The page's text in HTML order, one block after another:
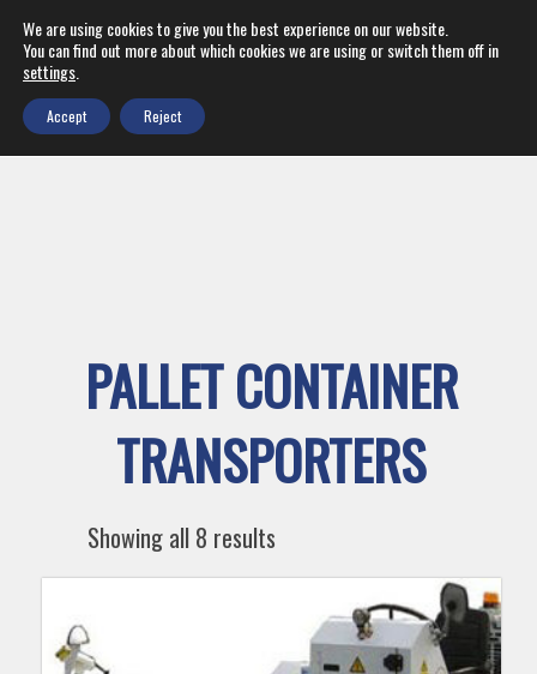
PALLET CONTAINER
TRANSPORTERS
Showing all 8 results
We are using cookies to give you the best experience on our website.
You can find out more about which cookies we are using or switch them off in
settings
Accept Reject